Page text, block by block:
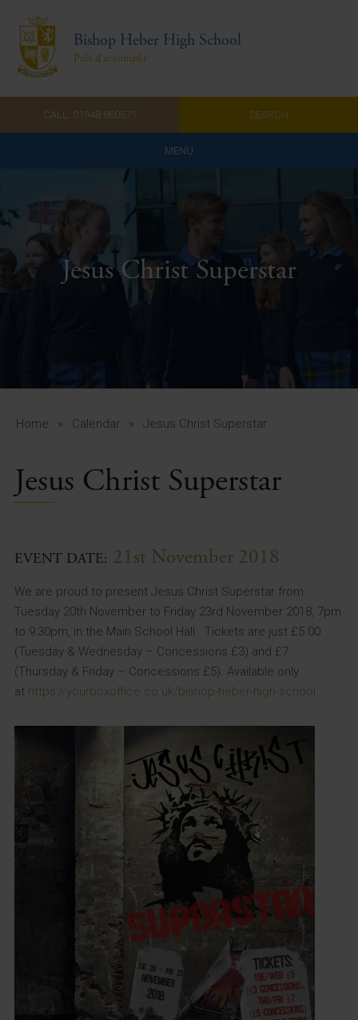
Bishop Heber High School
Prêt d'accomplir
CALL: 01948 860571 SEARCH
MENU
Admissions
About Us
Vacancies
Jesus Christ Superstar
Home » Calendar » Jesus Christ Superstar
Jesus Christ Superstar
EVENT DATE: 21st November 2018
We are proud to present Jesus Christ Superstar from
Tuesday 20th November to Friday 23rd November 2018, 7pm
to 9:30pm, in the Main School Hall. Tickets are just £5.00
(Tuesday & Wednesday – Concessions £3) and £7
(Thursday & Friday – Concessions £5). Available only
at https://yourboxoffice.co.uk/bishop-heber-high-school